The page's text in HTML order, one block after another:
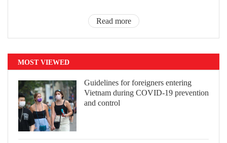
Read more
MOST VIEWED
Guidelines for foreigners entering
Vietnam during COVID-19 prevention
and control